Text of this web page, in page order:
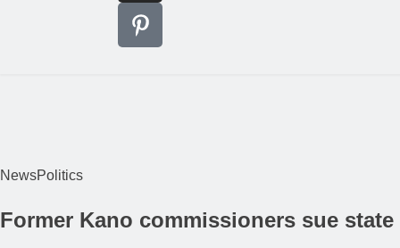
NewsPolitics
Former Kano commissioners sue